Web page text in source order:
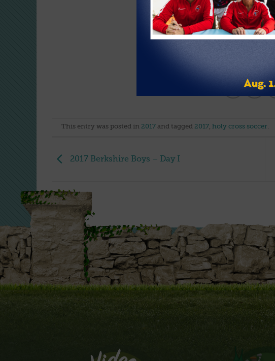
VIEW GALLERY /
This entry was posted in 2017 and tagged 2017,holy cross soccer.
2017 Berkshire Boys – Day I